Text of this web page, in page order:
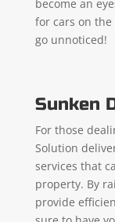
become an
for cars on the
go unnoticed!
Sunken
For those
Solution
services that
property. By
provide